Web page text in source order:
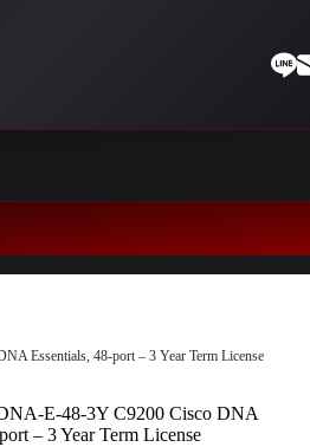
Essentials, 48-port – 3 Year Term License
E-48-3Y C9200 Cisco DNA
– 3 Year Term License